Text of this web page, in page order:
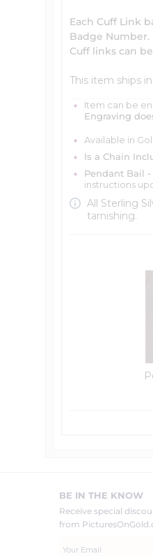
Each Cuff Link
Badge Number.
Cuff links can
This item ships
Item can be
Engraving
Available in
Is a Chain
Pendant Bail
instructions
All Sterling
tarnishing.
BE IN THE KNOW
Receive special
from